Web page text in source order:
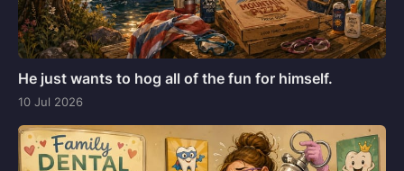
He just wants to hog all of the fun for himself.
10 Jul 2026